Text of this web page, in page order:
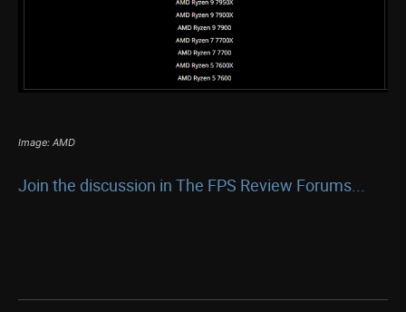
Image: AMD
Join the discussion in The FPS Review Forums...